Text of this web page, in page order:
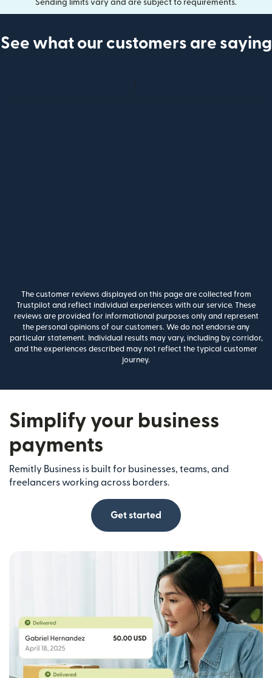
Sending limits vary and are subject to requirements.
See what our customers are saying
The customer reviews displayed on this page are collected from
Trustpilot and reflect individual experiences with our service. These
reviews are provided for informational purposes only and represent
the personal opinions of our customers. We do not endorse any
particular statement. Individual results may vary, including by corridor,
and the experiences described may not reflect the typical customer
journey.
Simplify your business
payments
Remitly Business is built for businesses, teams, and
freelancers working across borders.
Get started